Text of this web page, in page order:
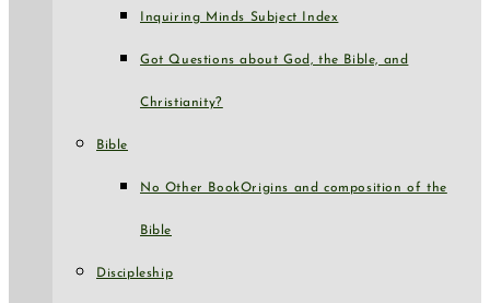
Inquiring Minds Subject Index
Got Questions about God, the Bible, and
Christianity?
Bible
No Other BookOrigins and composition of the
Bible
Discipleship